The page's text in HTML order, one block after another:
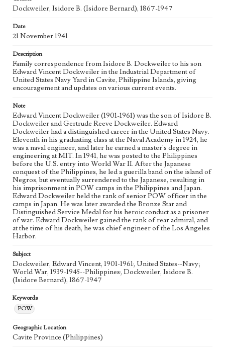
Dockweiler Family Papers, CSLA-12, Series 1. Subseries C.
Edward Vincent Dockweiler; Box No. 2; Folder No. 1
Type
Keywords
POW
Geographic Location
Language
eng
Dockweiler, Isidore B. (Isidore Bernard), 1867-1947
Date
21 November 1941
Description
Family correspondence from Isidore B. Dockweiler to his son
Edward Vincent Dockweiler in the Industrial Department of
United States Navy Yard in Cavite, Philippine Islands, giving
encouragement and updates on various current events.
Note
Edward Vincent Dockweiler (1901-1961) was the son of Isidore B.
Dockweiler and Gertrude Reeve Dockweiler. Edward
Dockweiler had a distinguished career in the United States Navy.
Eleventh in his graduating class at the Naval Academy in 1924, he
was a naval engineer, and later he earned a master's degree in
engineering at MIT. In 1941, he was posted to the Philippines
before the U.S. entry into World War II. After the Japanese
conquest of the Philippines, he led a guerilla band on the island of
Negros, but eventually surrendered to the Japanese, resulting in
his imprisonment in POW camps in the Philippines and Japan.
Edward Dockweiler held the rank of senior POW officer in the
camps in Japan. He was later awarded the Bronze Star and
Distinguished Service Medal for his heroic conduct as a prisoner
of war. Edward Dockweiler gained the rank of rear admiral, and
at the time of his death, he was chief engineer of the Los Angeles
Harbor.
Subject
Dockweiler, Edward Vincent, 1901-1961; United States--Navy;
World War, 1939-1945--Philippines; Dockweiler, Isidore B.
(Isidore Bernard), 1867-1947
Keywords
POW
Geographic Location
Cavite Province (Philippines)